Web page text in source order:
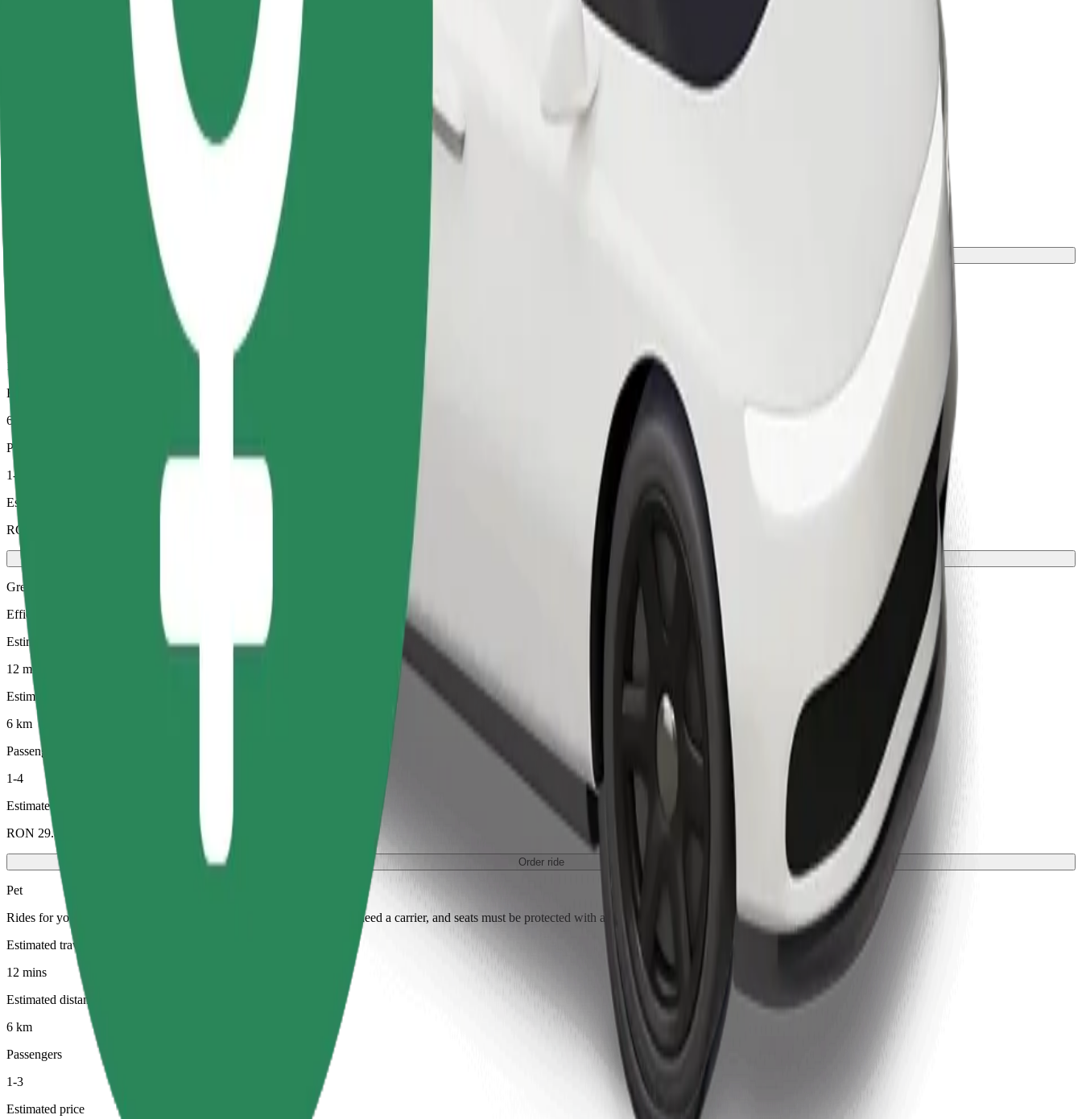
Dependable rides in everyday, mid-size cars.
Larger cars with more legroom and storage
Estimated travel time
12 mins
Estimated distance
6 km
Passengers
1-4
Estimated price
RON 34.90
Green
Efficient rides in hybrid and electric vehicles
Estimated travel time
12 mins
Estimated distance
6 km
Passengers
1-4
Estimated price
RON 29.80
Order ride
Pet
Rides for you and your pet. Dogs must wear a muzzle, small animals need a carrier, and seats must be protected with a blanket or pad.
Estimated travel time
12 mins
Estimated distance
6 km
Passengers
1-3
Estimated price